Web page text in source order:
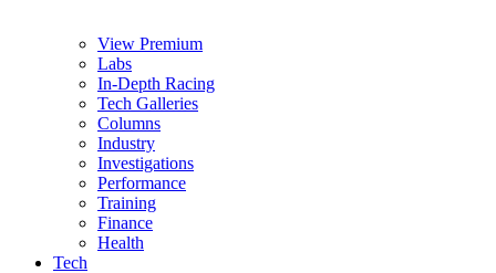
View Premium
Labs
In-Depth Racing
Tech Galleries
Columns
Industry
Investigations
Performance
Training
Finance
Health
Tech